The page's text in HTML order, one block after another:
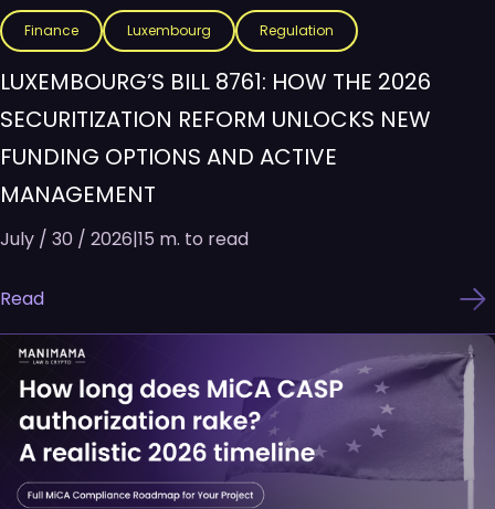
Finance Luxembourg Regulation
LUXEMBOURG’S BILL 8761: HOW THE 2026
SECURITIZATION REFORM UNLOCKS NEW
FUNDING OPTIONS AND ACTIVE
MANAGEMENT
July / 30 / 2026|15 m. to read
Read